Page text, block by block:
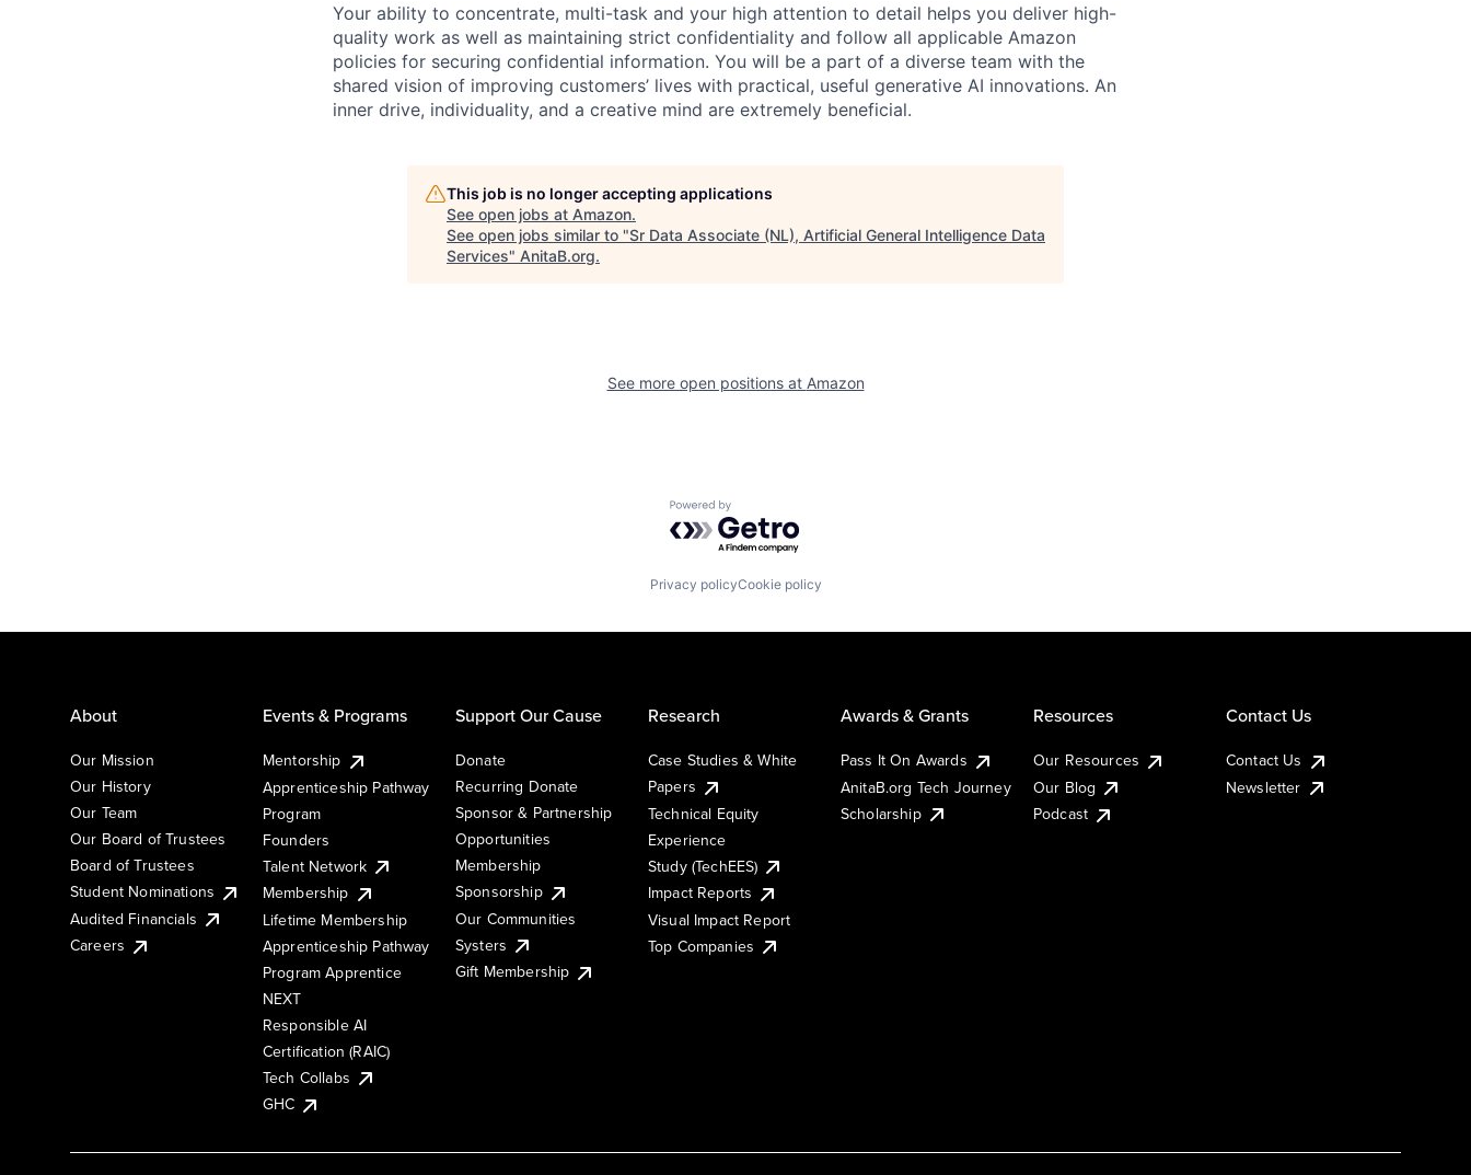
Your ability to concentrate, multi-task and your high attention to detail helps you deliver high-
quality work as well as maintaining strict confidentiality and follow all applicable Amazon
policies for securing confidential information. You will be a part of a diverse team with the
shared vision of improving customers’ lives with practical, useful generative AI innovations. An
inner drive, individuality, and a creative mind are extremely beneficial.
This job is no longer accepting applications
See open jobs at Amazon.
See open jobs similar to "Sr Data Associate (NL), Artificial General Intelligence Data
Services" AnitaB.org.
See more open positions at Amazon
Powered by Getro.com
Privacy policyCookie policy
About
Our Mission
Our History
Our Team
Our Board of Trustees
Board of Trustees
Student Nominations
Audited Financials
Careers
Events & Programs
Mentorship
Apprenticeship Pathway
Program
Founders
Talent Network
Membership
Lifetime Membership
Apprenticeship Pathway
Program Apprentice
NEXT
Responsible AI
Certification (RAIC)
Tech Collabs
GHC
Support Our Cause
Donate
Recurring Donate
Sponsor & Partnership
Opportunities
Membership
Sponsorship
Our Communities
Systers
Gift Membership
Research
Case Studies & White
Papers
Technical Equity
Experience
Study (TechEES)
Impact Reports
Visual Impact Report
Top Companies
Awards & Grants
Pass It On Awards
AnitaB.org Tech Journey
Scholarship
Resources
Our Resources
Our Blog
Podcast
Contact Us
Contact Us
Newsletter